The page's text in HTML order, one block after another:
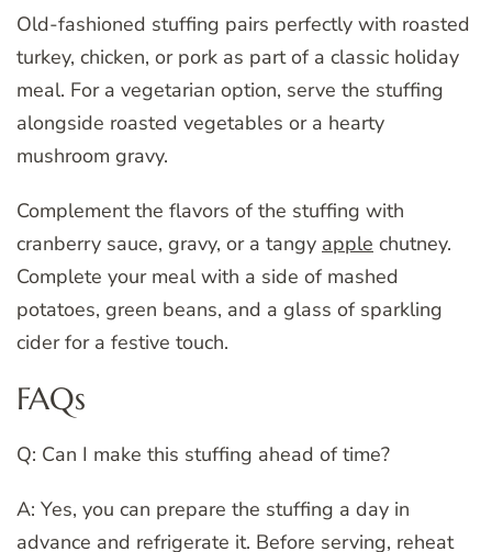
Old-fashioned stuffing pairs perfectly with roasted
turkey, chicken, or pork as part of a classic holiday
meal. For a vegetarian option, serve the stuffing
alongside roasted vegetables or a hearty
mushroom gravy.
Complement the flavors of the stuffing with
cranberry sauce, gravy, or a tangy apple chutney.
Complete your meal with a side of mashed
potatoes, green beans, and a glass of sparkling
cider for a festive touch.
FAQs
Q: Can I make this stuffing ahead of time?
A: Yes, you can prepare the stuffing a day in
advance and refrigerate it. Before serving, reheat